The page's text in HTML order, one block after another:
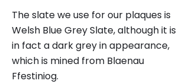
The slate we use for our plaques is
Welsh Blue Grey Slate, although it is
in fact a dark grey in appearance,
which is mined from Blaenau
Ffestiniog.